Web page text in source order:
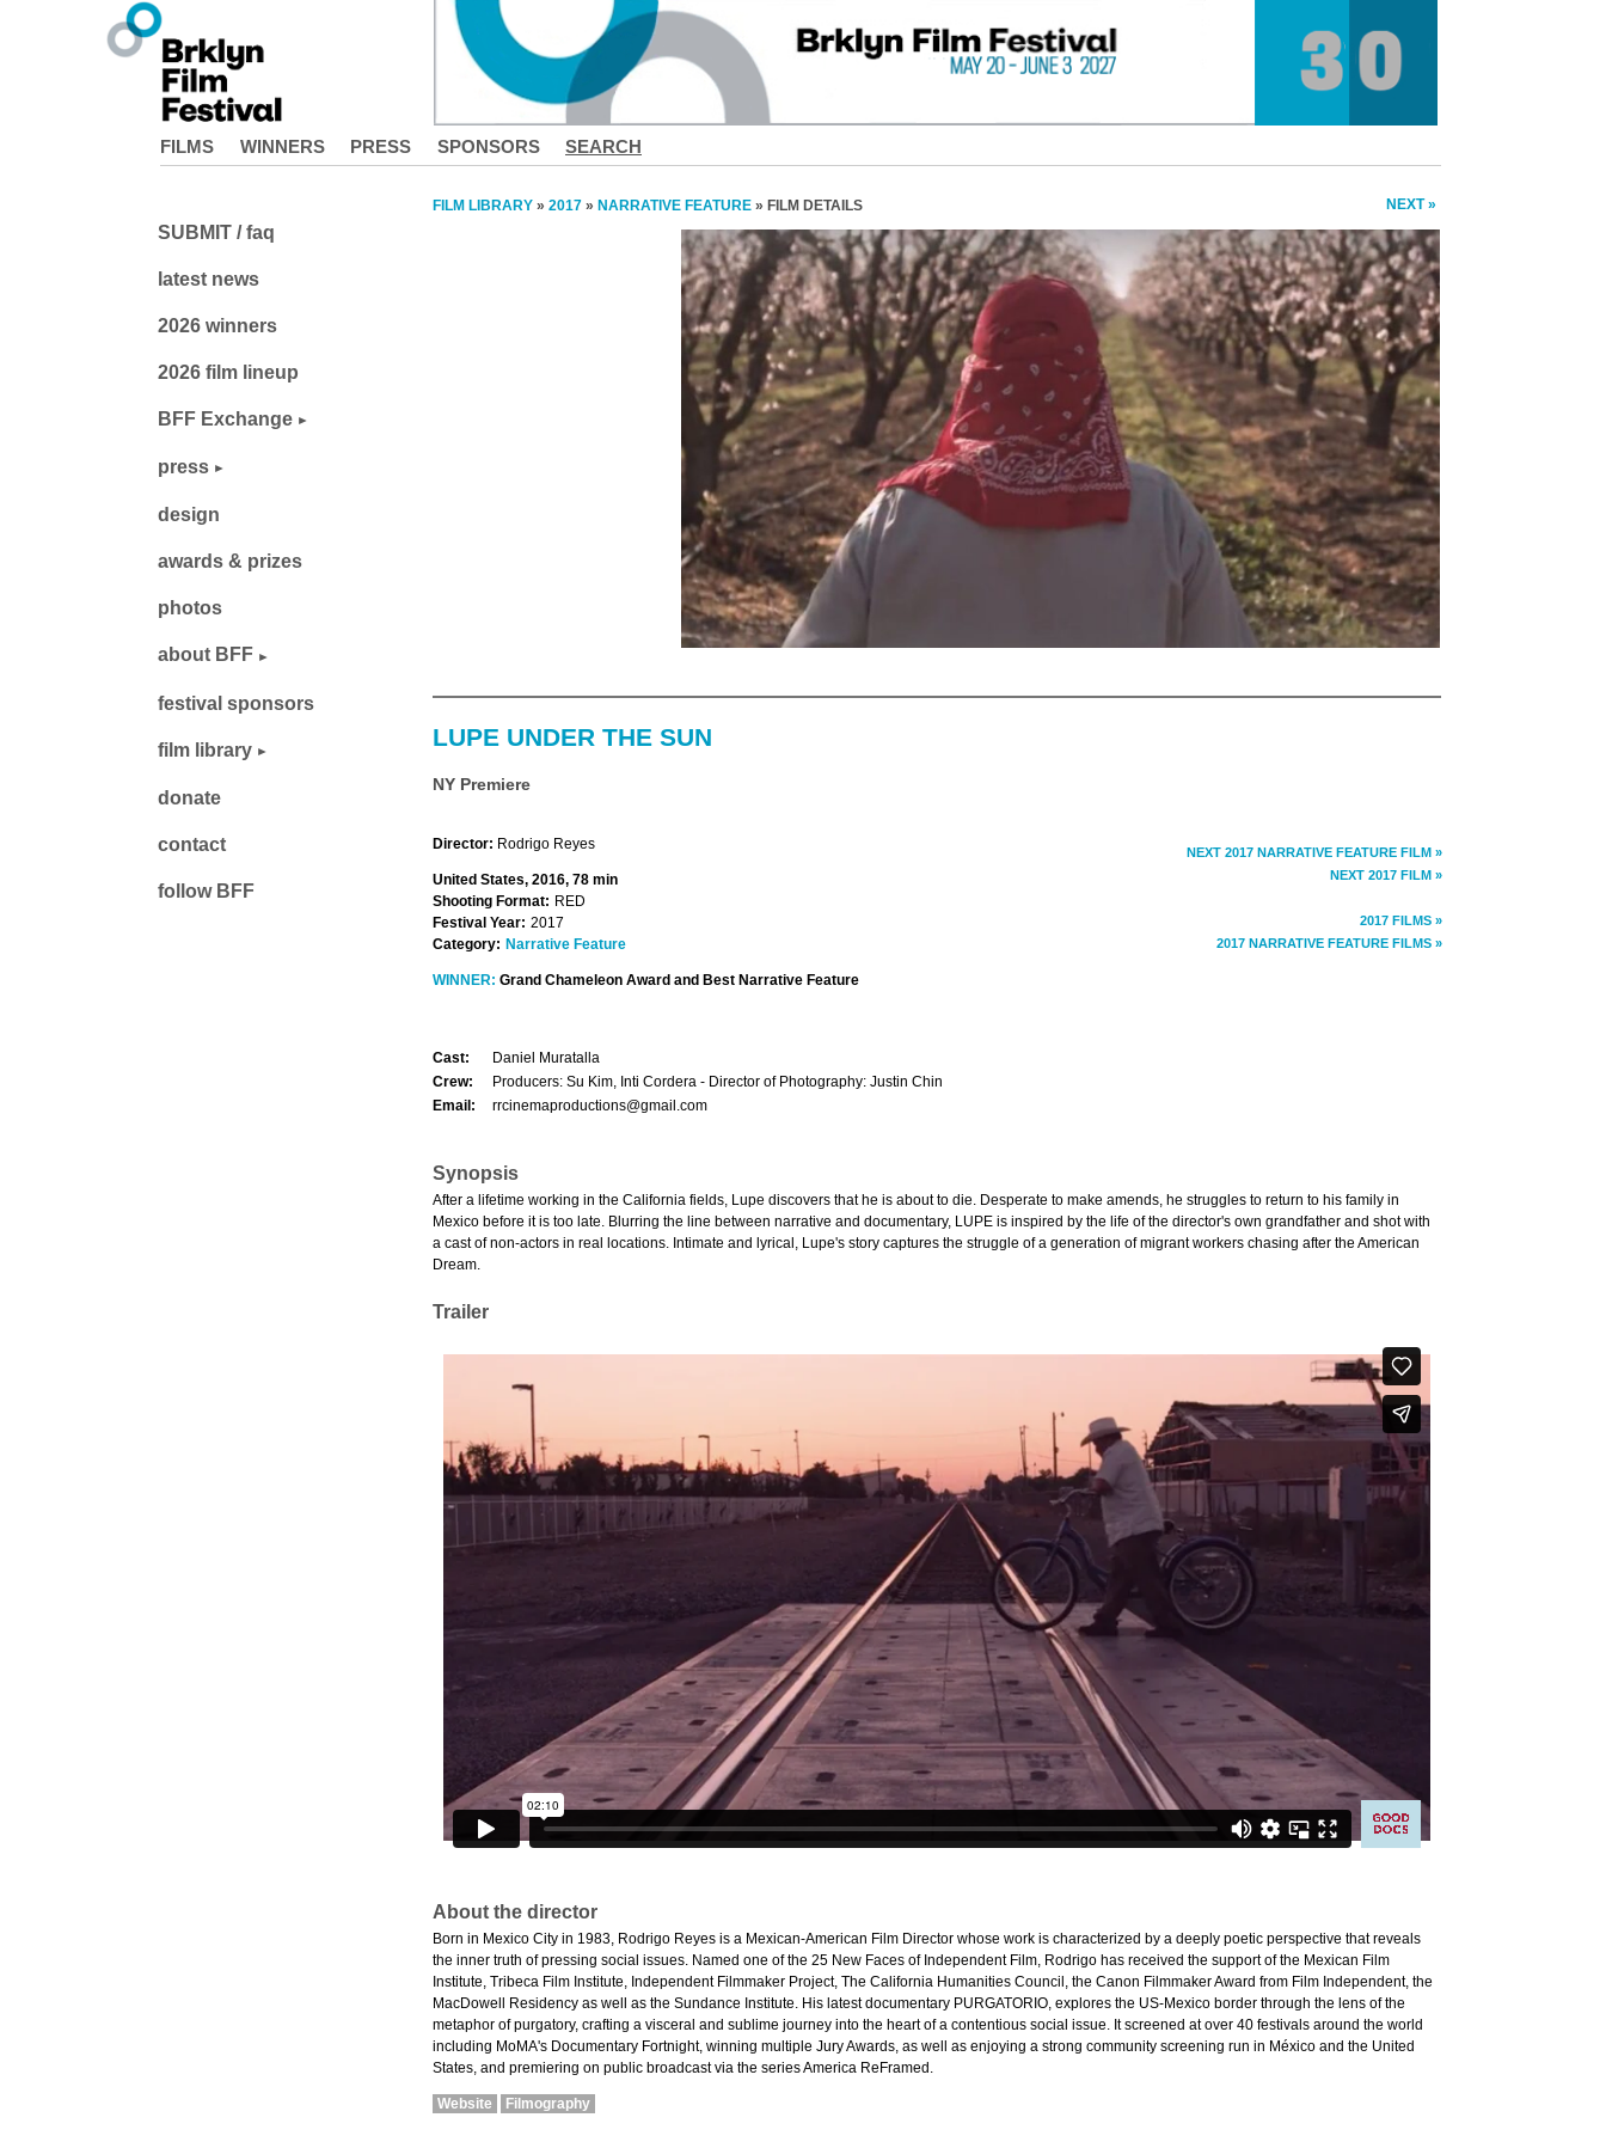
FILMS WINNERS PRESS SPONSORS SEARCH
FILM LIBRARY » 2017 » NARRATIVE FEATURE » FILM DETAILS NEXT »
LUPE UNDER THE SUN
NY Premiere
NEXT 2017 NARRATIVE FEATURE FILM »
NEXT 2017 FILM »
2017 FILMS »
2017 NARRATIVE FEATURE FILMS »
Director: Rodrigo Reyes
United States, 2016, 78 min
Shooting Format: RED
Festival Year: 2017
Category: Narrative Feature
WINNER: Grand Chameleon Award and Best Narrative Feature
Cast:
Daniel Muratalla
Crew:
Producers: Su Kim, Inti Cordera - Director of Photography: Justin Chin
Email:
rrcinemaproductions@gmail.com
Synopsis
After a lifetime working in the California fields, Lupe discovers that he is about to die. Desperate to make amends, he struggles to return to his family in
Mexico before it is too late. Blurring the line between narrative and documentary, LUPE is inspired by the life of the director's own grandfather and shot with
a cast of non-actors in real locations. Intimate and lyrical, Lupe's story captures the struggle of a generation of migrant workers chasing after the American
Dream.
Trailer
About the director
Born in Mexico City in 1983, Rodrigo Reyes is a Mexican-American Film Director whose work is characterized by a deeply poetic perspective that reveals
the inner truth of pressing social issues. Named one of the 25 New Faces of Independent Film, Rodrigo has received the support of the Mexican Film
Institute, Tribeca Film Institute, Independent Filmmaker Project, The California Humanities Council, the Canon Filmmaker Award from Film Independent, the
MacDowell Residency as well as the Sundance Institute. His latest documentary PURGATORIO, explores the US-Mexico border through the lens of the
metaphor of purgatory, crafting a visceral and sublime journey into the heart of a contentious social issue. It screened at over 40 festivals around the world
including MoMA's Documentary Fortnight, winning multiple Jury Awards, as well as enjoying a strong community screening run in México and the United
States, and premiering on public broadcast via the series America ReFramed.
Website Filmography
SUBMIT / faq
latest news
2026 winners
2026 film lineup
BFF Exchange
press
design
awards & prizes
photos
about BFF
festival sponsors
film library
donate
contact
follow BFF